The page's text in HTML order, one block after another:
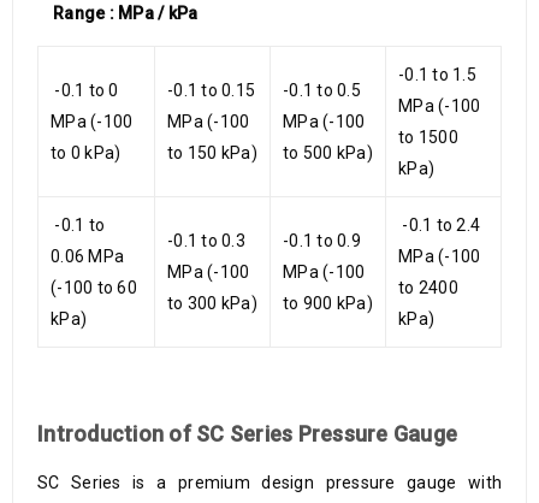
Range : MPa / kPa
-0.1 to 0
MPa (-100
to 0 kPa)
-0.1 to 0.15
MPa (-100
to 150 kPa)
-0.1 to 0.5
MPa (-100
to 500 kPa)
-0.1 to 1.5
MPa (-100
to 1500
kPa)
-0.1 to
0.06 MPa
(-100 to 60
kPa)
-0.1 to 0.3
MPa (-100
to 300 kPa)
-0.1 to 0.9
MPa (-100
to 900 kPa)
-0.1 to 2.4
MPa (-100
to 2400
kPa)
Introduction of SC Series Pressure Gauge
SC Series is a premium design pressure gauge with